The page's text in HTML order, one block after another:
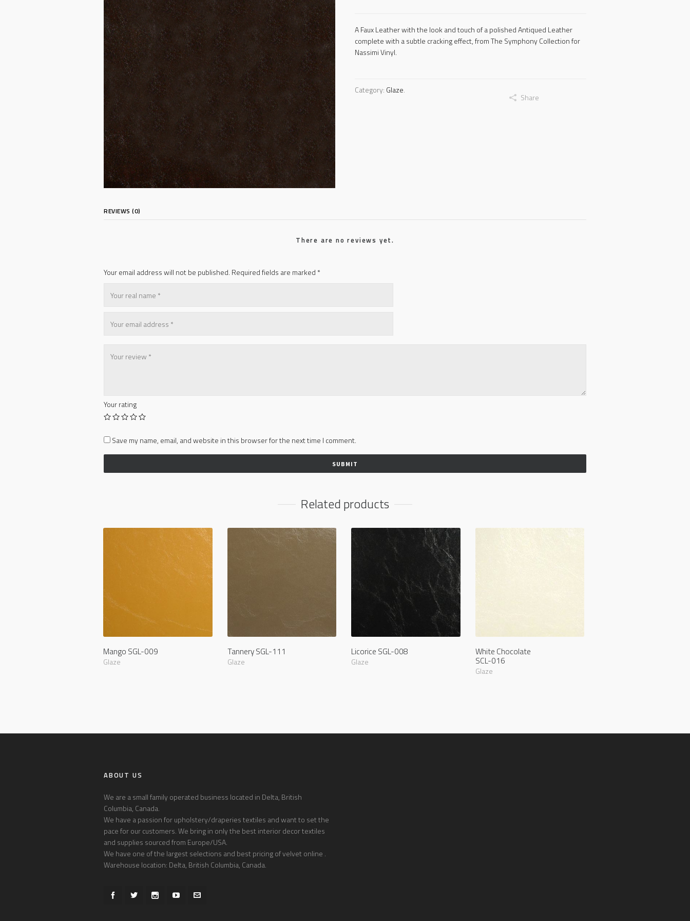
A Faux Leather with the look and touch of a polished Antiqued Leather
complete with a subtle cracking effect, from The Symphony Collection for
Nassimi Vinyl.
Category: Glaze.
Share
REVIEWS (0)
There are no reviews yet.
Your email address will not be published. Required fields are marked *
Your rating
Save my name, email, and website in this browser for the next time I comment.
Related products
Mango SGL-009
Glaze
Tannery SGL-111
Glaze
Licorice SGL-008
Glaze
White Chocolate
SCL-016
Glaze
ABOUT US
We are a small family operated business located in Delta, British
Columbia, Canada.
We have a passion for upholstery/draperies textiles and want to set the
pace for our customers. We bring in only the best interior decor textiles
and supplies sourced from Europe/USA.
We have one of the largest selections and best pricing of velvet online .
Warehouse location: Delta, British Columbia, Canada.